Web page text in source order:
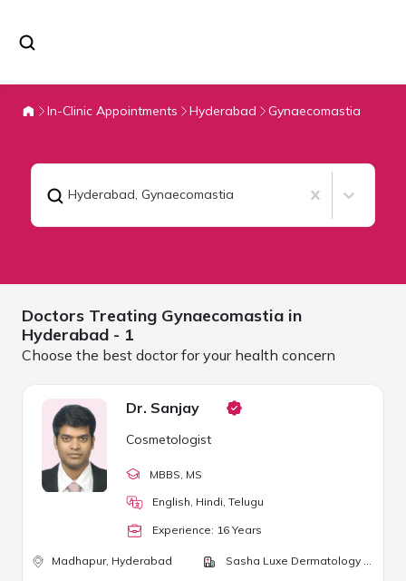
In-Clinic Appointments Hyderabad Gynaecomastia
Hyderabad, Gynaecomastia
Doctors Treating Gynaecomastia in
Hyderabad - 1
Choose the best doctor for your health concern
Dr. Sanjay
Cosmetologist
MBBS , MS
English, Hindi, Telugu
Experience: 16 Years
Madhapur, Hyderabad Sasha Luxe Dermatology and Cosmetic Surgery Center